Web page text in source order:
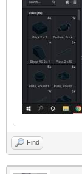
Find